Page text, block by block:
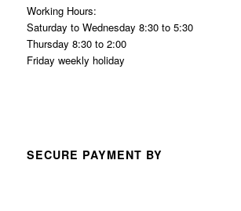
Working Hours:
Saturday to Wednesday 8:30 to 5:30
Thursday 8:30 to 2:00
Friday weekly holiday
SECURE PAYMENT BY